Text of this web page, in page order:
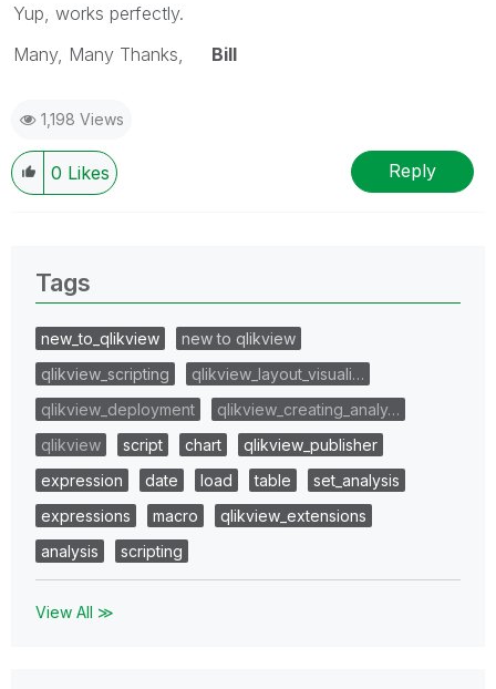
Yup, works perfectly.
Many, Many Thanks, Bill
1,198 Views
0 Likes Reply
Tags
new_to_qlikview
new to qlikview
qlikview_scripting
qlikview_layout_visuali…
qlikview_deployment
qlikview_creating_analy…
qlikview
script chart
qlikview_publisher
expression
date load table
set_analysis
expressions
macro
qlikview_extensions
analysis
scripting
View All ≫